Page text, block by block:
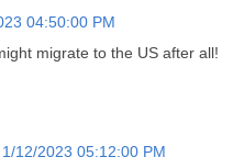
04:50:00 PM
migrate to the US after all!
1/12/2023 05:12:00 PM